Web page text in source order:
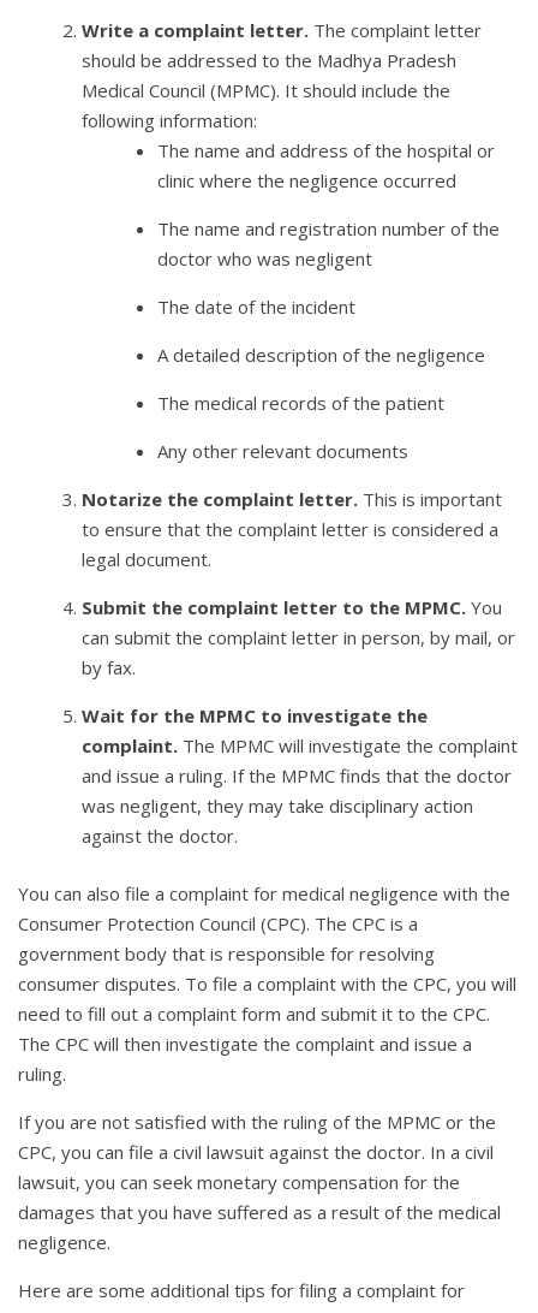
Write a complaint letter. The complaint letter
should be addressed to the Madhya Pradesh
Medical Council (MPMC). It should include the
following information:
The name and address of the hospital or
clinic where the negligence occurred
The name and registration number of the
doctor who was negligent
The date of the incident
A detailed description of the negligence
The medical records of the patient
Any other relevant documents
Notarize the complaint letter. This is important
to ensure that the complaint letter is considered a
legal document.
Submit the complaint letter to the MPMC. You
can submit the complaint letter in person, by mail, or
by fax.
Wait for the MPMC to investigate the
complaint. The MPMC will investigate the complaint
and issue a ruling. If the MPMC finds that the doctor
was negligent, they may take disciplinary action
against the doctor.
You can also file a complaint for medical negligence with the
Consumer Protection Council (CPC). The CPC is a
government body that is responsible for resolving
consumer disputes. To file a complaint with the CPC, you will
need to fill out a complaint form and submit it to the CPC.
The CPC will then investigate the complaint and issue a
ruling.
If you are not satisfied with the ruling of the MPMC or the
CPC, you can file a civil lawsuit against the doctor. In a civil
lawsuit, you can seek monetary compensation for the
damages that you have suffered as a result of the medical
negligence.
Here are some additional tips for filing a complaint for